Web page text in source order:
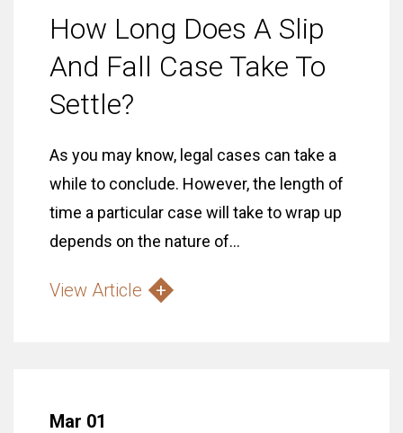
How Long Does A Slip
And Fall Case Take To
Settle?
As you may know, legal cases can take a
while to conclude. However, the length of
time a particular case will take to wrap up
depends on the nature of...
View Article
Mar 01